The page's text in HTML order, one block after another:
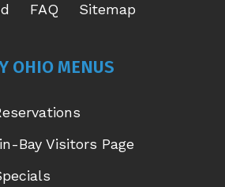
FAQ Sitemap
OHIO MENUS
Bay Visitors Page